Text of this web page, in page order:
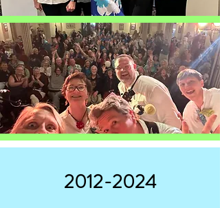
2012-2024